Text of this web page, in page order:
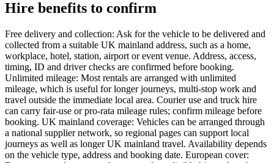
Hire benefits to confirm
Free delivery and collection: Ask for the vehicle to be delivered and
collected from a suitable UK mainland address, such as a home,
workplace, hotel, station, airport or event venue. Address, access,
timing, ID and driver checks are confirmed before booking.
Unlimited mileage: Most rentals are arranged with unlimited
mileage, which is useful for longer journeys, multi-stop work and
travel outside the immediate local area. Courier use and truck hire
can carry fair-use or pro-rata mileage rules; confirm mileage before
booking. UK mainland coverage: Vehicles can be arranged through
a national supplier network, so regional pages can support local
journeys as well as longer UK mainland travel. Availability depends
on the vehicle type, address and booking date. European cover: